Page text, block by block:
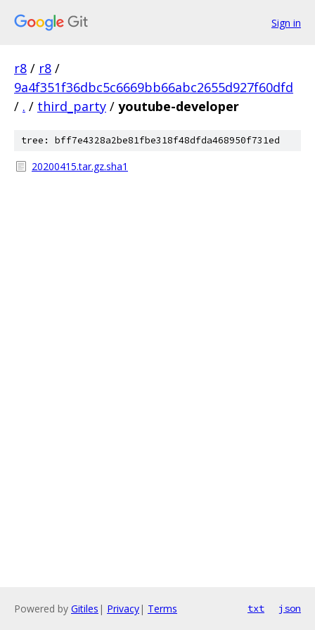
Sign in
r8 / r8 /
9a4f351f36dbc5c6669bb66abc2655d927f60dfd
/ . / third_party / youtube-developer
tree: bff7e4328a2be81fbe318f48dfda468950f731ed
20200415.tar.gz.sha1
Powered by Gitiles | Privacy| Terms txt json